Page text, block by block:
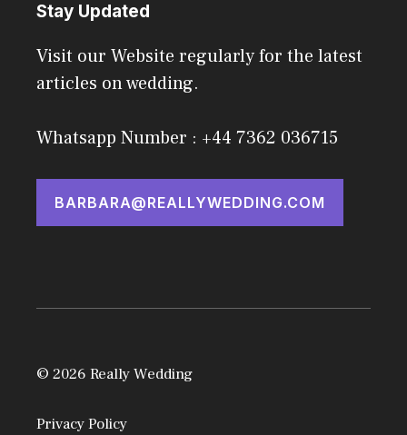
Stay Updated
Visit our Website regularly for the latest
articles on wedding.
Whatsapp Number : +44 7362 036715
BARBARA@REALLYWEDDING.COM
© 2026 Really Wedding
Privacy Policy